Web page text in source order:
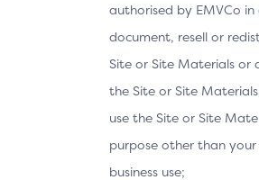
authorised by EMVCo
document, resell or
Site or Site Materials or
the Site or Site
use the Site or Site
purpose other than
business use;